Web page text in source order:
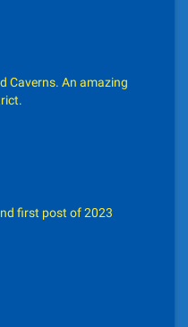
Caverns. An amazing
first post of 2023